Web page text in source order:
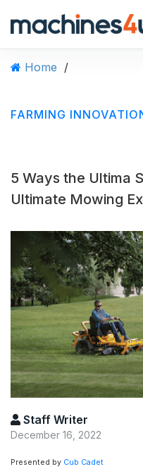
Home /
FARMING
5 Ways the Ultima
Ultimate Mowing
Staff Writer
December 16, 2022
Presented by Cub Cadet